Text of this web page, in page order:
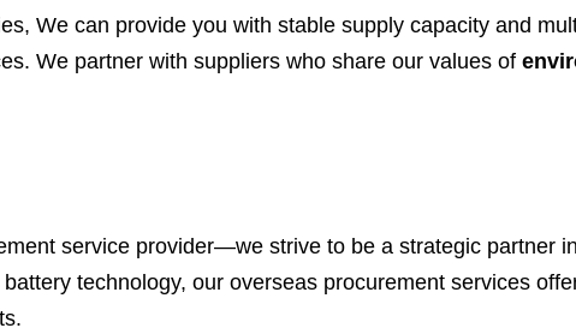
We can provide you with stable supply capacity and
We partner with suppliers who share our values of
service provider—we strive to be a strategic partner
technology, our overseas procurement services